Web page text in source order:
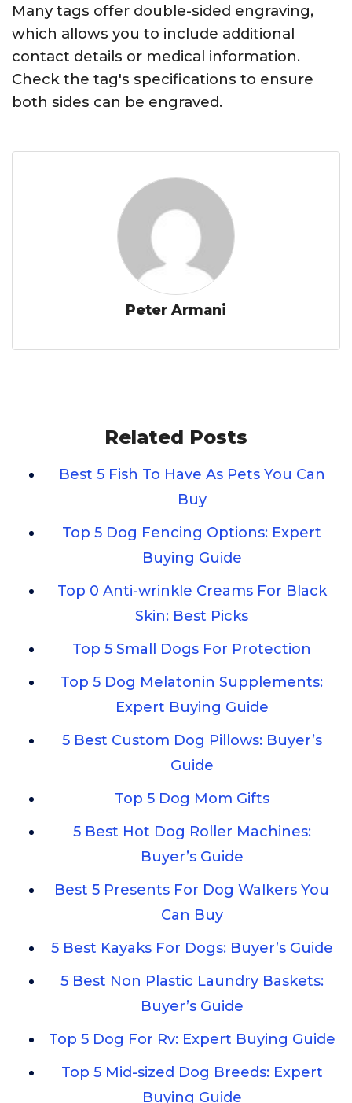
Many tags offer double-sided engraving,
which allows you to include additional
contact details or medical information.
Check the tag's specifications to ensure
both sides can be engraved.
Peter Armani
Related Posts
Best 5 Fish To Have As Pets You Can
Buy
Top 5 Dog Fencing Options: Expert
Buying Guide
Top 0 Anti-wrinkle Creams For Black
Skin: Best Picks
Top 5 Small Dogs For Protection
Top 5 Dog Melatonin Supplements:
Expert Buying Guide
5 Best Custom Dog Pillows: Buyer’s
Guide
Top 5 Dog Mom Gifts
5 Best Hot Dog Roller Machines:
Buyer’s Guide
Best 5 Presents For Dog Walkers You
Can Buy
5 Best Kayaks For Dogs: Buyer’s Guide
5 Best Non Plastic Laundry Baskets:
Buyer’s Guide
Top 5 Dog For Rv: Expert Buying Guide
Top 5 Mid-sized Dog Breeds: Expert
Buying Guide